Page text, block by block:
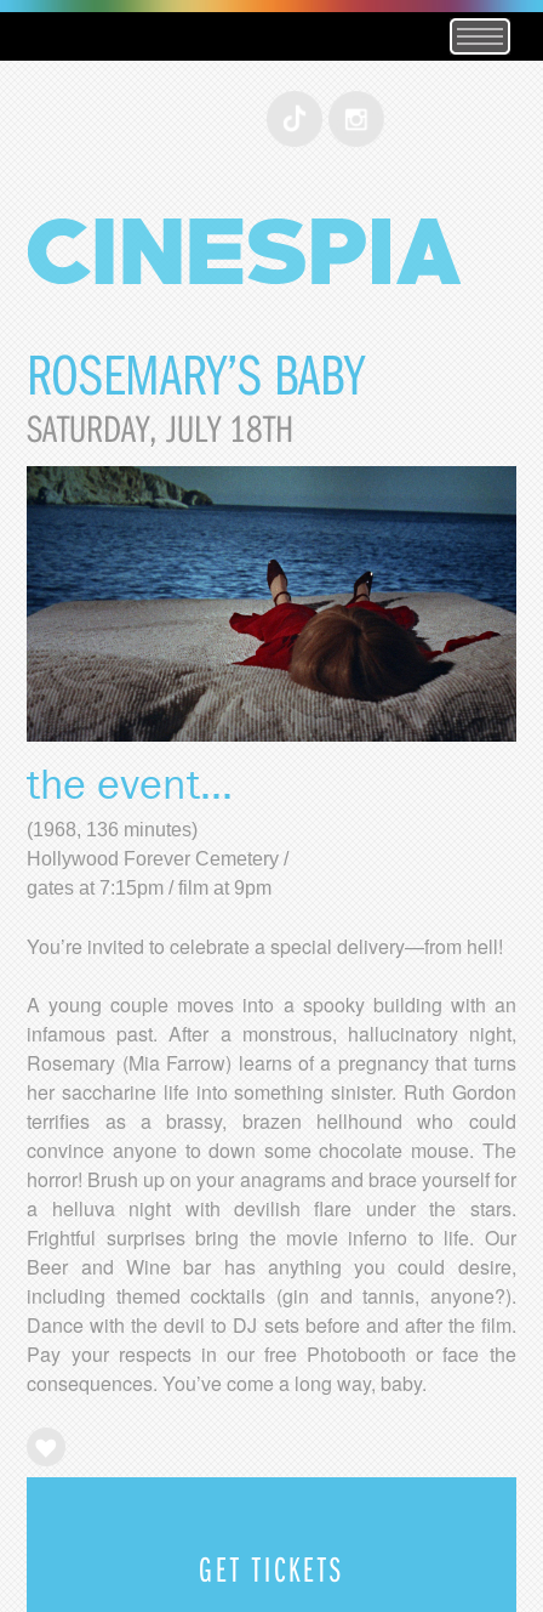
ROSEMARY’S BABY
SATURDAY, JULY 18TH
the event...
(1968, 136 minutes)
Hollywood Forever Cemetery /
gates at 7:15pm / film at 9pm
You’re invited to celebrate a special delivery—from hell!
A young couple moves into a spooky building with an
infamous past. After a monstrous, hallucinatory night,
Rosemary (Mia Farrow) learns of a pregnancy that turns
her saccharine life into something sinister. Ruth Gordon
terrifies as a brassy, brazen hellhound who could
convince anyone to down some chocolate mouse. The
horror! Brush up on your anagrams and brace yourself for
a helluva night with devilish flare under the stars.
Frightful surprises bring the movie inferno to life. Our
Beer and Wine bar has anything you could desire,
including themed cocktails (gin and tannis, anyone?).
Dance with the devil to DJ sets before and after the film.
Pay your respects in our free Photobooth or face the
consequences. You’ve come a long way, baby.
GET TICKETS